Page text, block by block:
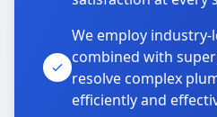
We employ
combined with
resolve complex
efficiently and